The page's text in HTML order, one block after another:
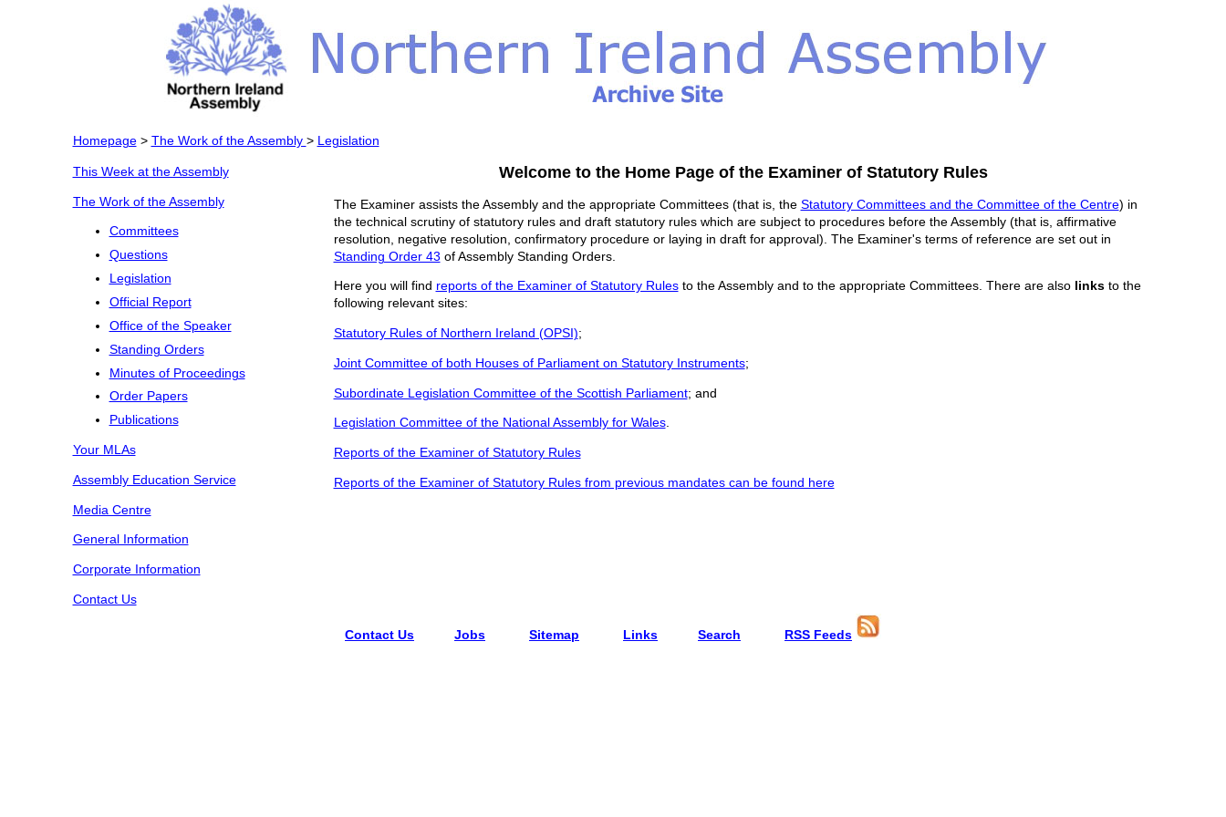
Homepage> The Work of the Assembly > Legislation
This Week at the Assembly
The Work of the Assembly
Committees
Questions
Legislation
Official Report
Office of the Speaker
Standing Orders
Minutes of Proceedings
Order Papers
Publications
Your MLAs
Assembly Education Service
Media Centre
General Information
Corporate Information
Contact Us
Welcome to the Home Page of the Examiner of Statutory Rules
The Examiner assists the Assembly and the appropriate Committees (that is, the Statutory Committees and the Committee of the Centre) in
the technical scrutiny of statutory rules and draft statutory rules which are subject to procedures before the Assembly (that is, affirmative
resolution, negative resolution, confirmatory procedure or laying in draft for approval). The Examiner's terms of reference are set out in
Standing Order 43 of Assembly Standing Orders.
Here you will find reports of the Examiner of Statutory Rulesto the Assembly and to the appropriate Committees. There are also links to the
following relevant sites:
Statutory Rules of Northern Ireland (OPSI);
Joint Committee of both Houses of Parliament on Statutory Instruments;
Subordinate Legislation Committee of the Scottish Parliament; and
Legislation Committee of the National Assembly for Wales.
Reports of the Examiner of Statutory Rules
Reports of the Examiner of Statutory Rules from previous mandates can be found here
Contact Us Jobs Sitemap Links Search RSS Feeds